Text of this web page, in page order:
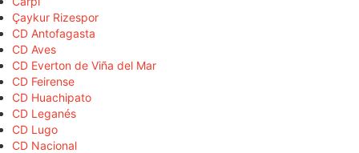
Çaykur Rizespor
CD Antofagasta
CD Aves
CD Everton de Viña del Mar
CD Feirense
CD Huachipato
CD Leganés
CD Lugo
CD Nacional